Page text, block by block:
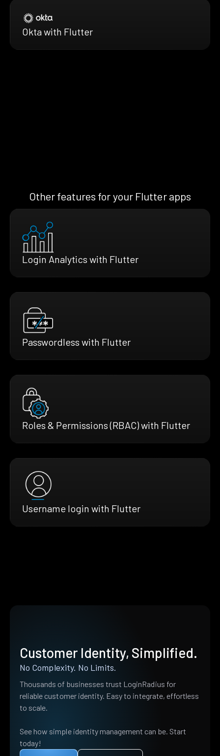
Okta with Flutter
Other features for your Flutter apps
Login Analytics with Flutter
Passwordless with Flutter
Roles & Permissions (RBAC) with Flutter
Username login with Flutter
Customer Identity, Simplified.
No Complexity. No Limits.
Thousands of businesses trust LoginRadius for
reliable customer identity. Easy to integrate, effortless
to scale.
See how simple identity management can be. Start
today!